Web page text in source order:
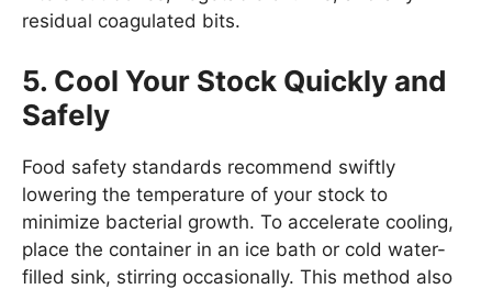
residual coagulated bits.
5. Cool Your Stock Quickly and
Safely
Food safety standards recommend swiftly
lowering the temperature of your stock to
minimize bacterial growth. To accelerate cooling,
place the container in an ice bath or cold water-
filled sink, stirring occasionally. This method also